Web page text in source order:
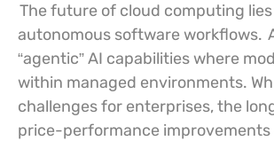
The future of cloud computing
autonomous software workflows.
“agentic” AI capabilities where
within managed environments.
challenges for enterprises, the
price-performance improvements